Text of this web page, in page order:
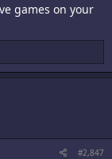
games on your
#2,847